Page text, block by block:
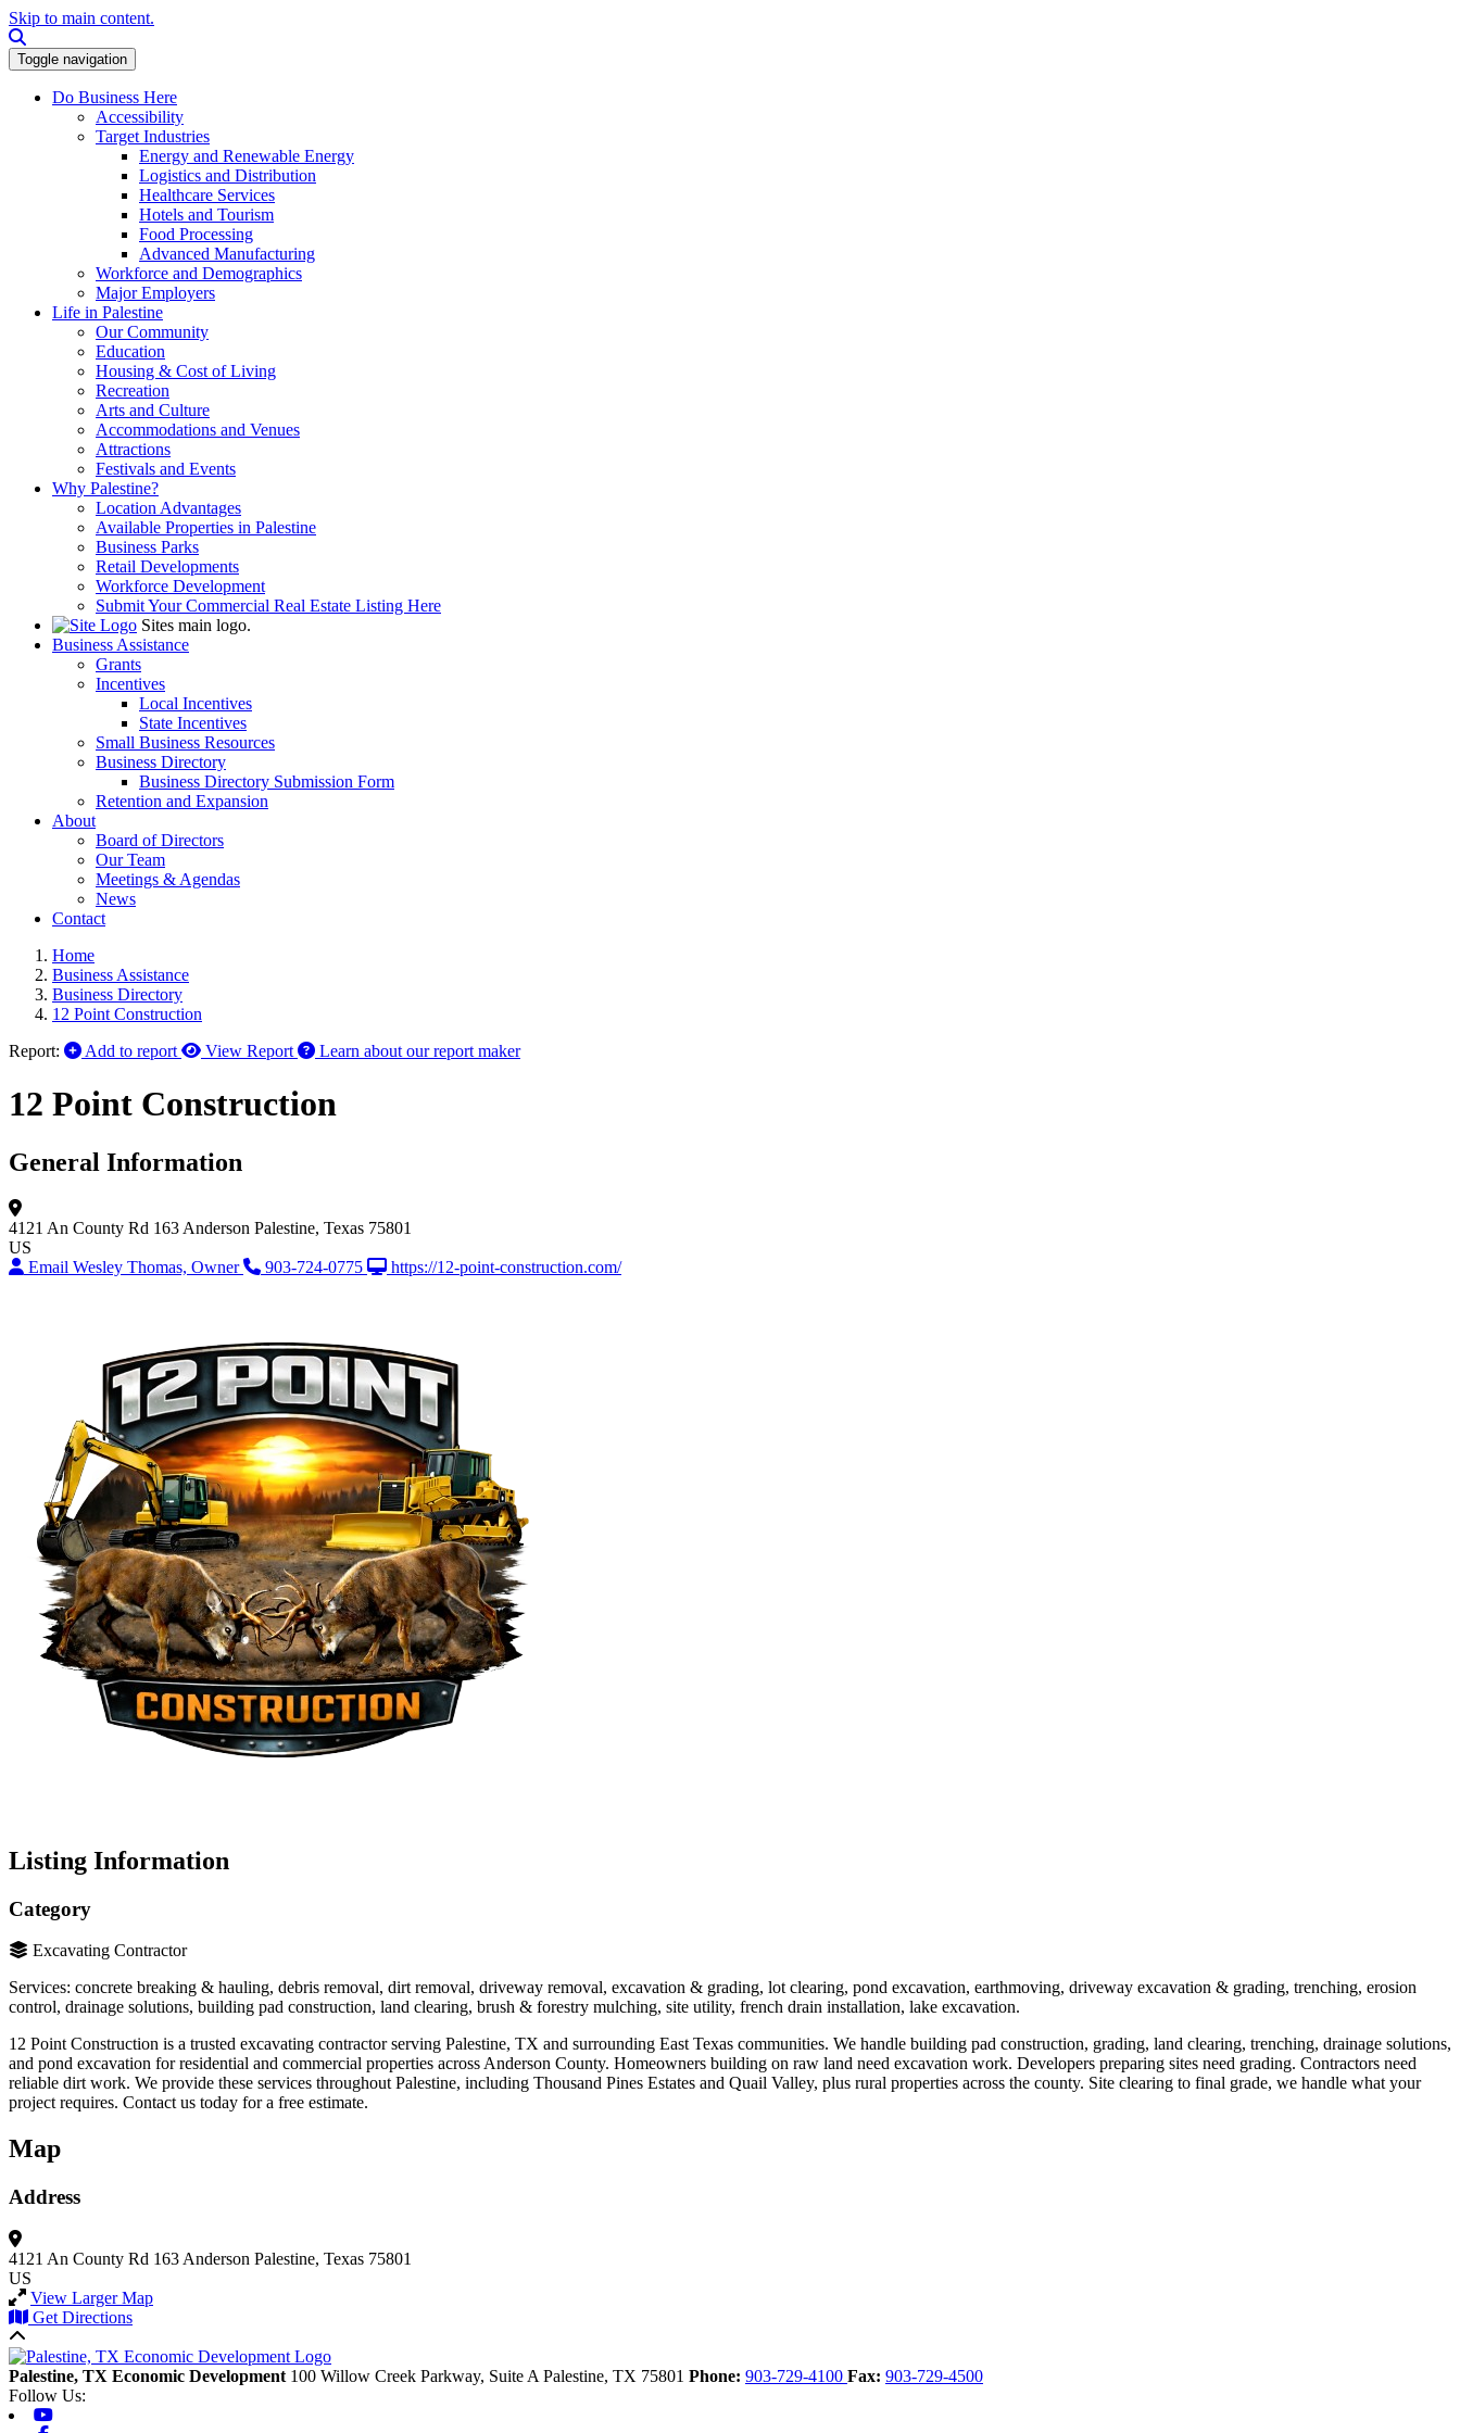
Skip to main content.
Toggle navigation
Do Business Here
Accessibility
Target Industries
Energy and Renewable Energy
Logistics and Distribution
Healthcare Services
Hotels and Tourism
Food Processing
Advanced Manufacturing
Workforce and Demographics
Major Employers
Life in Palestine
Our Community
Education
Housing & Cost of Living
Recreation
Arts and Culture
Accommodations and Venues
Attractions
Festivals and Events
Why Palestine?
Location Advantages
Available Properties in Palestine
Business Parks
Retail Developments
Workforce Development
Submit Your Commercial Real Estate Listing Here
Sites main logo.
Business Assistance
Grants
Incentives
Local Incentives
State Incentives
Small Business Resources
Business Directory
Business Directory Submission Form
Retention and Expansion
About
Board of Directors
Our Team
Meetings & Agendas
News
Contact
Home
Business Assistance
Business Directory
12 Point Construction
Report:
Add to report View Report Learn about our report maker
12 Point Construction
General Information
4121 An County Rd 163 Anderson Palestine, Texas 75801
US
Email Wesley Thomas, Owner
903-724-0775 https://12-point-construction.com/
Listing Information
Category
Excavating Contractor
Services: concrete breaking & hauling, debris removal, dirt removal, driveway removal, excavation & grading, lot clearing, pond excavation, earthmoving, driveway excavation & grading, trenching, erosion
control, drainage solutions, building pad construction, land clearing, brush & forestry mulching, site utility, french drain installation, lake excavation.
12 Point Construction is a trusted excavating contractor serving Palestine, TX and surrounding East Texas communities. We handle building pad construction, grading, land clearing, trenching, drainage solutions,
and pond excavation for residential and commercial properties across Anderson County. Homeowners building on raw land need excavation work. Developers preparing sites need grading. Contractors need
reliable dirt work. We provide these services throughout Palestine, including Thousand Pines Estates and Quail Valley, plus rural properties across the county. Site clearing to final grade, we handle what your
project requires. Contact us today for a free estimate.
Map
Address
4121 An County Rd 163 Anderson Palestine, Texas 75801
US
View Larger Map
Get Directions
Palestine, TX Economic Development 100 Willow Creek Parkway, Suite A Palestine, TX 75801 Phone: 903-729-4100 Fax: 903-729-4500
Follow Us: